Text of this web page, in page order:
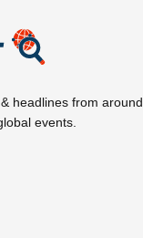
headlines from around
events.